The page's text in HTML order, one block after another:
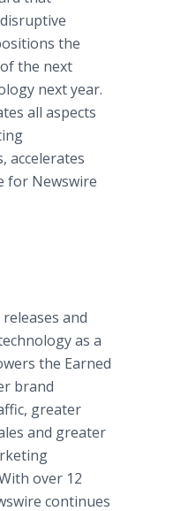
the
the next
next year.
all aspects
accelerates
for Newswire
and
as a
the Earned
brand
greater
and greater
over 12
continues